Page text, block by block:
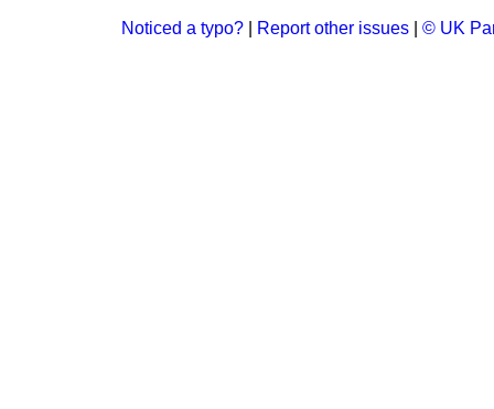
Noticed a typo? Report other issues © UK